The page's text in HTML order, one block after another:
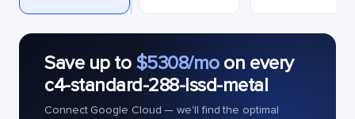
Save up to $5308/moon every
c4-standard-288-lssd-metal
Connect Google Cloud — we'll find the optimal